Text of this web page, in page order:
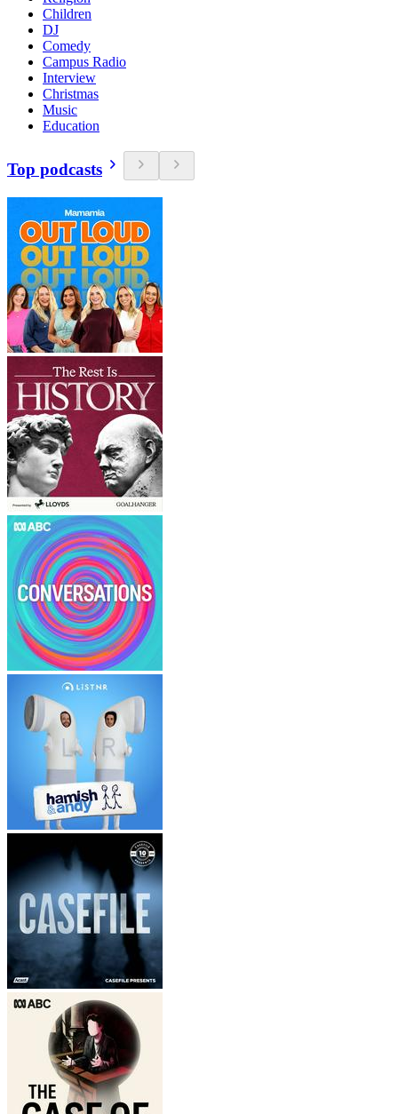
Children
DJ
Comedy
Campus Radio
Interview
Christmas
Music
Education
Top podcasts